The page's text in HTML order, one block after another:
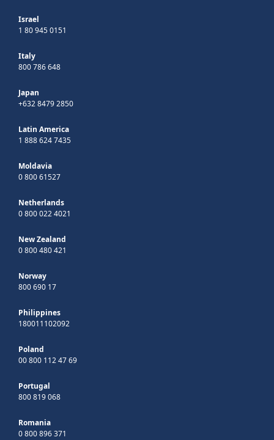
Israel
1 80 945 0151
Italy
800 786 648
Japan
+632 8479 2850
Latin America
1 888 624 7435
Moldavia
0 800 61527
Netherlands
0 800 022 4021
New Zealand
0 800 480 421
Norway
800 690 17
Philippines
180011102092
Poland
00 800 112 47 69
Portugal
800 819 068
Romania
0 800 896 371